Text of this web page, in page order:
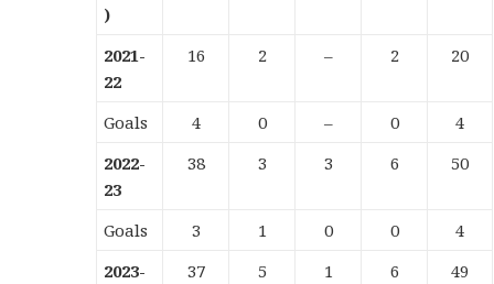
)
2021-
22
16 2 – 2 20
Goals 4 0 – 0
4
2022-
23
38 3 3 6 50
Goals 3 1 0 0
4
2023-
37 5 1 6 49